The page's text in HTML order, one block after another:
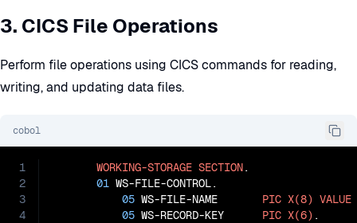
3. CICS File Operations
Perform file operations using CICS commands for reading,
writing, and updating data files.
cobol
1
2
3
4
WORKING-STORAGE SECTION.
01 WS-FILE-CONTROL.
05 WS-FILE-NAME PIC X(8) VALUE
05 WS-RECORD-KEY PIC X(6) .